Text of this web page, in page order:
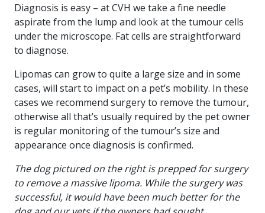
Diagnosis is easy – at CVH we take a fine needle
aspirate from the lump and look at the tumour cells
under the microscope. Fat cells are straightforward
to diagnose.
Lipomas can grow to quite a large size and in some
cases, will start to impact on a pet’s mobility. In these
cases we recommend surgery to remove the tumour,
otherwise all that’s usually required by the pet owner
is regular monitoring of the tumour’s size and
appearance once diagnosis is confirmed.
The dog pictured on the right is prepped for surgery
to remove a massive lipoma. While the surgery was
successful, it would have been much better for the